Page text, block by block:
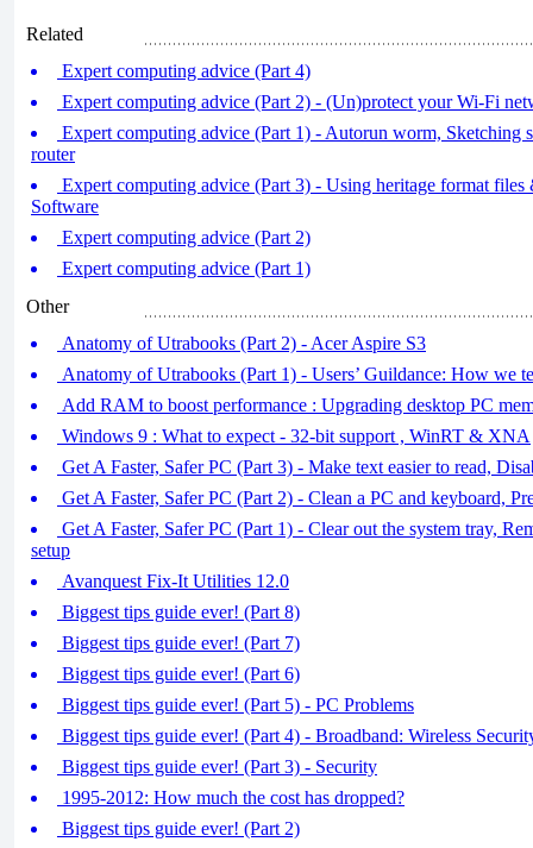
Related
Expert computing advice (Part 4)
Expert computing advice (Part 2) - (Un)protect your Wi-Fi
Expert computing advice (Part 1) - Autorun worm, Sketching
router
Expert computing advice (Part 3) - Using heritage format files
Software
Expert computing advice (Part 2)
Expert computing advice (Part 1)
Other
Anatomy of Utrabooks (Part 2) - Acer Aspire S3
Anatomy of Utrabooks (Part 1) - Users’ Guildance: How we
Add RAM to boost performance : Upgrading desktop PC
Windows 9 : What to expect - 32-bit support , WinRT & XNA
Get A Faster, Safer PC (Part 3) - Make text easier to read,
Get A Faster, Safer PC (Part 2) - Clean a PC and keyboard,
Get A Faster, Safer PC (Part 1) - Clear out the system tray,
setup
Avanquest Fix-It Utilities 12.0
Biggest tips guide ever! (Part 8)
Biggest tips guide ever! (Part 7)
Biggest tips guide ever! (Part 6)
Biggest tips guide ever! (Part 5) - PC Problems
Biggest tips guide ever! (Part 4) - Broadband: Wireless
Biggest tips guide ever! (Part 3) - Security
1995-2012: How much the cost has dropped?
Biggest tips guide ever! (Part 2)